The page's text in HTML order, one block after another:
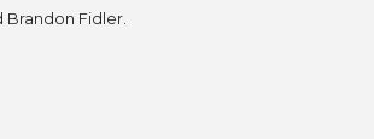
Brandon Fidler.